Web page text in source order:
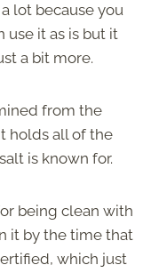
lot because you
use it as is but it
a bit more.
from the
holds all of the
is known for.
being clean with
it by the time that
which just